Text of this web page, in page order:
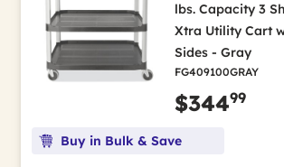
lbs. Capacity 3
Xtra Utility Cart
Sides - Gray
FG409100GRAY
$34499
Buy in Bulk & Save